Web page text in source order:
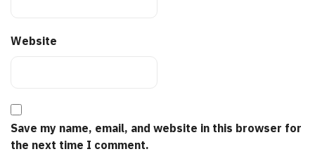
Website
Save my name, email, and website in this browser for
the next time I comment.